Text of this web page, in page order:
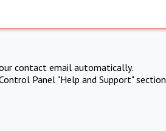
contact email automatically.
Panel "Help and Support" section